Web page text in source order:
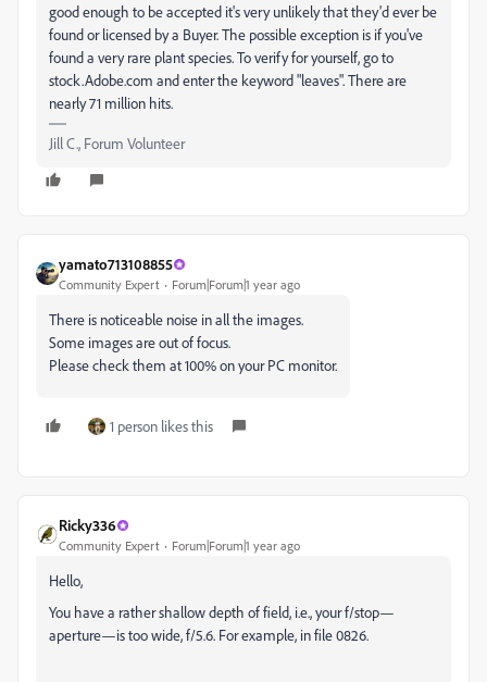
good enough to be accepted it's very unlikely that they'd ever be
found or licensed by a Buyer. The possible exception is if you've
found a very rare plant species. To verify for yourself, go to
stock.Adobe.com and enter the keyword "leaves". There are
nearly 71 million hits.
Jill C., Forum Volunteer
yamato713108855
Community Expert Forum|Forum|1 year ago
There is noticeable noise in all the images.
Some images are out of focus.
Please check them at 100% on your PC monitor.
1 person likes this
Ricky336
Community Expert Forum|Forum|1 year ago
Hello,
You have a rather shallow depth of field, i.e., your f/stop—
aperture—is too wide, f/5.6. For example, in file 0826.